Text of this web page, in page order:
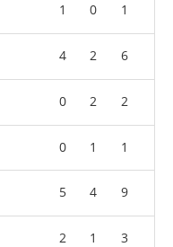
1 0 1
4 2 6
0 2 2
0 1 1
5 4 9
2 1 3